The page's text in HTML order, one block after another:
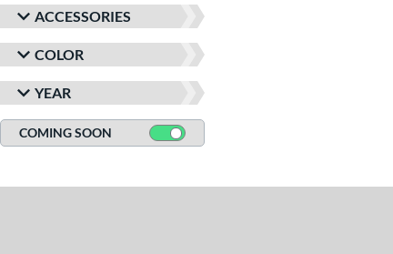
ACCESSORIES
COLOR
YEAR
COMING SOON